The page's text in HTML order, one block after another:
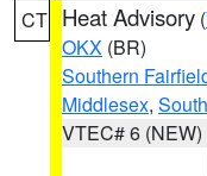
CT Heat Advisory (
OKX (BR)
Southern
Middlesex,
VTEC# 6 (NEW)